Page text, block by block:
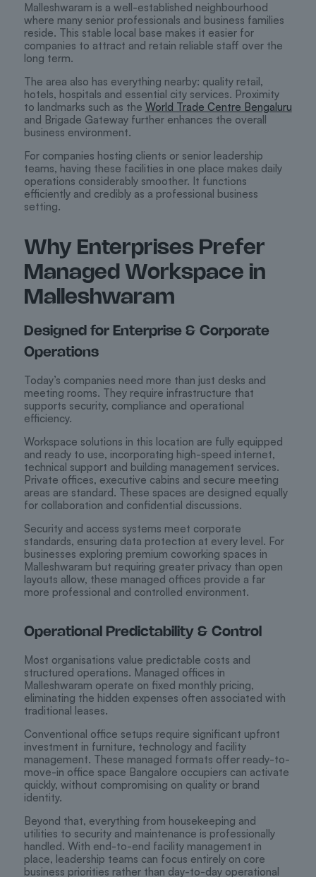
Malleshwaram is a well-established neighbourhood
where many senior professionals and business families
reside. This stable local base makes it easier for
companies to attract and retain reliable staff over the
long term.
The area also has everything nearby: quality retail,
hotels, hospitals and essential city services. Proximity
to landmarks such as the World Trade Centre Bengaluru
and Brigade Gateway further enhances the overall
business environment.
For companies hosting clients or senior leadership
teams, having these facilities in one place makes daily
operations considerably smoother. It functions
efficiently and credibly as a professional business
setting.
Why Enterprises Prefer
Managed Workspace in
Malleshwaram
Designed for Enterprise & Corporate
Operations
Today’s companies need more than just desks and
meeting rooms. They require infrastructure that
supports security, compliance and operational
efficiency.
Workspace solutions in this location are fully equipped
and ready to use, incorporating high-speed internet,
technical support and building management services.
Private offices, executive cabins and secure meeting
areas are standard. These spaces are designed equally
for collaboration and confidential discussions.
Security and access systems meet corporate
standards, ensuring data protection at every level. For
businesses exploring premium coworking spaces in
Malleshwaram but requiring greater privacy than open
layouts allow, these managed offices provide a far
more professional and controlled environment.
Operational Predictability & Control
Most organisations value predictable costs and
structured operations. Managed offices in
Malleshwaram operate on fixed monthly pricing,
eliminating the hidden expenses often associated with
traditional leases.
Conventional office setups require significant upfront
investment in furniture, technology and facility
management. These managed formats offer ready-to-
move-in office space Bangalore occupiers can activate
quickly, without compromising on quality or brand
identity.
Beyond that, everything from housekeeping and
utilities to security and maintenance is professionally
handled. With end-to-end facility management in
place, leadership teams can focus entirely on core
business priorities rather than day-to-day operational